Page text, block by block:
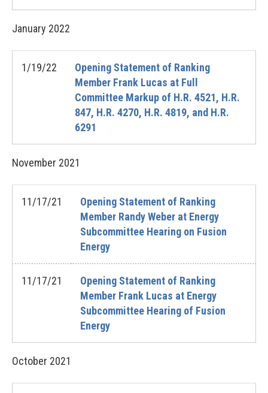
January 2022
1/19/22
Opening Statement of Ranking
Member Frank Lucas at Full
Committee Markup of H.R. 4521, H.R.
847, H.R. 4270, H.R. 4819, and H.R.
6291
November 2021
11/17/21
Opening Statement of Ranking
Member Randy Weber at Energy
Subcommittee Hearing on Fusion
Energy
11/17/21
Opening Statement of Ranking
Member Frank Lucas at Energy
Subcommittee Hearing of Fusion
Energy
October 2021